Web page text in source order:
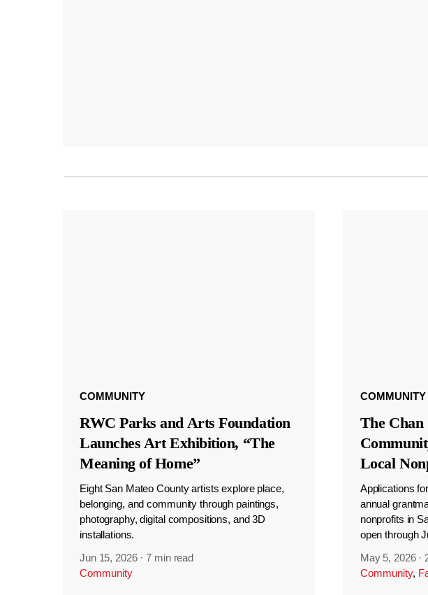
COMMUNITY
RWC Parks and Arts Foundation
Launches Art Exhibition, “The
Meaning of Home”
Eight San Mateo County artists explore place,
belonging, and community through paintings,
photography, digital compositions, and 3D
installations.
Jun 15, 2026 ·7 min read
Community
COMMUNITY
The
Local
Applications
annual
nonprofits in
open through
May 5, 2026 ·
Community,